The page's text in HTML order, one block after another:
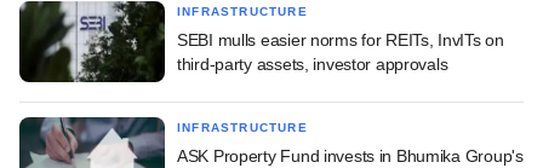
INFRASTRUCTURE
SEBI mulls easier norms for REITs, InvITs on
third-party assets, investor approvals
INFRASTRUCTURE
ASK Property Fund invests in Bhumika Group's